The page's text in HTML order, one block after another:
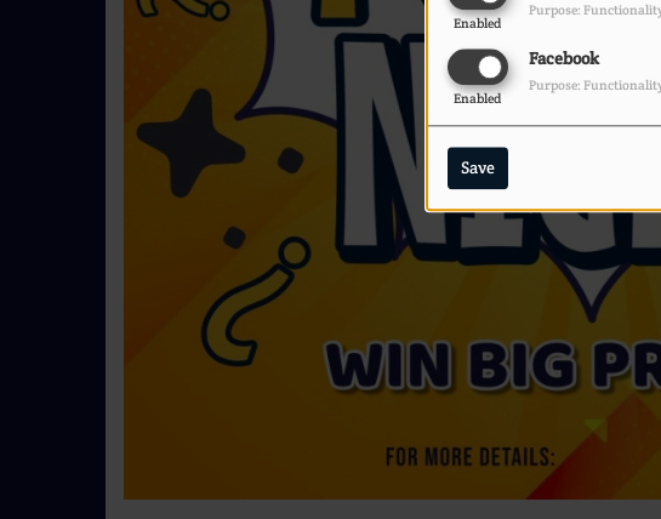
Enabled
Purpose:
Facebook
Enabled
Purpose:
Save